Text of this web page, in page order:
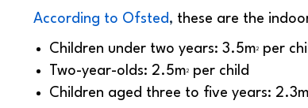
According to Ofsted, these are the
Children under two years: 3.5m2
per
Two-year-olds: 2.5m2
per child
Children aged three to five years: 2.3m